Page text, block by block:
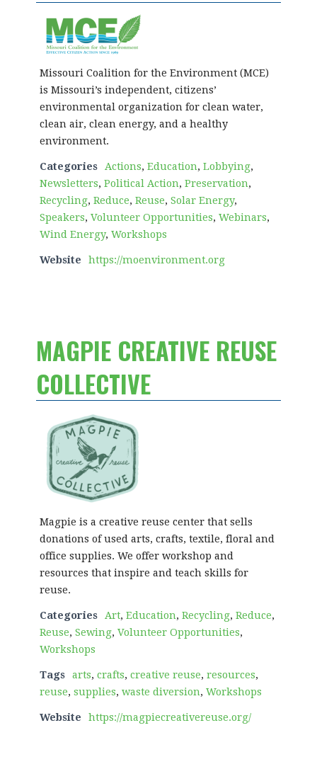
Missouri Coalition for the Environment (MCE)
is Missouri’s independent, citizens’
environmental organization for clean water,
clean air, clean energy, and a healthy
environment.
Categories Actions, Education, Lobbying,
Newsletters, Political Action, Preservation,
Recycling, Reduce, Reuse, Solar Energy,
Speakers, Volunteer Opportunities, Webinars,
Wind Energy, Workshops
Website https://moenvironment.org
MAGPIE CREATIVE REUSE
COLLECTIVE
Magpie is a creative reuse center that sells
donations of used arts, crafts, textile, floral and
office supplies. We offer workshop and
resources that inspire and teach skills for
reuse.
Categories Art, Education, Recycling, Reduce,
Reuse, Sewing, Volunteer Opportunities,
Workshops
Tags arts, crafts, creative reuse, resources,
reuse, supplies, waste diversion, Workshops
Website https://magpiecreativereuse.org/